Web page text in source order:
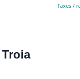
Taxes /